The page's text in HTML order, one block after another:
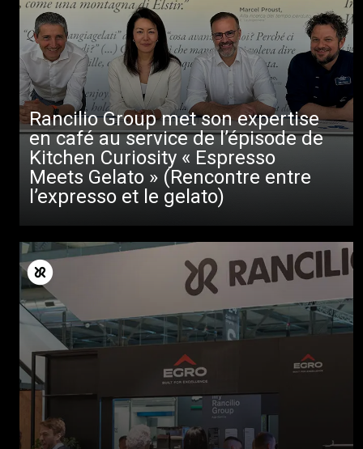
Rancilio Group met son expertise
en café au service de l’épisode de
Kitchen Curiosity « Espresso
Meets Gelato » (Rencontre entre
l’expresso et le gelato)